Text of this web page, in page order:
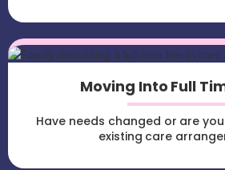
Moving Into Full
Have needs changed or are
existing care